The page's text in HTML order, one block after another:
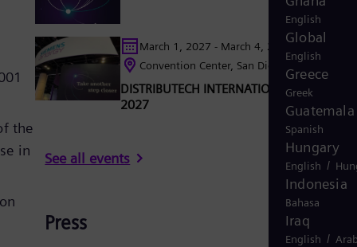
English
Global
English
Greece
Greek
Guatemala
Spanish
Hungary
English /
Indonesia
Bahasa
Iraq
English /
the
in
March 1, 2027 - March 4, 2027
Convention Center, San Diego, California,
DISTRIBUTECH INTERNATIONAL (DTECH®)
2027
See all events
Press